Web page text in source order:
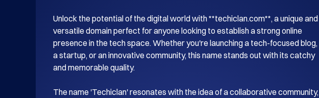
Unlock the potential of the digital world with **techiclan.com**, a unique and
versatile domain perfect for anyone looking to establish a strong online
presence in the tech space. Whether you're launching a tech-focused blog,
a startup, or an innovative community, this name stands out with its catchy
and memorable quality.
The name 'Techiclan' resonates with the idea of a collaborative community,